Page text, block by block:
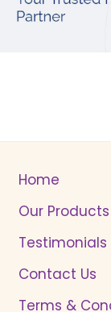
Home
Our Products
Testimonials
Contact Us
Terms &